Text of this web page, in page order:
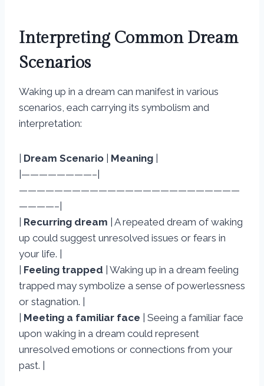
Interpreting Common Dream
Scenarios
Waking up in a dream can manifest in various
scenarios, each carrying its symbolism and
interpretation:
Dream Scenario Meaning
|————————–|
—————————————————————————
————–|
Recurring dream | A repeated dream of waking
up could suggest unresolved issues or fears in
your life. |
Feeling trapped | Waking up in a dream feeling
trapped may symbolize a sense of powerlessness
or stagnation. |
Meeting a familiar face | Seeing a familiar face
upon waking in a dream could represent
unresolved emotions or connections from your
past. |